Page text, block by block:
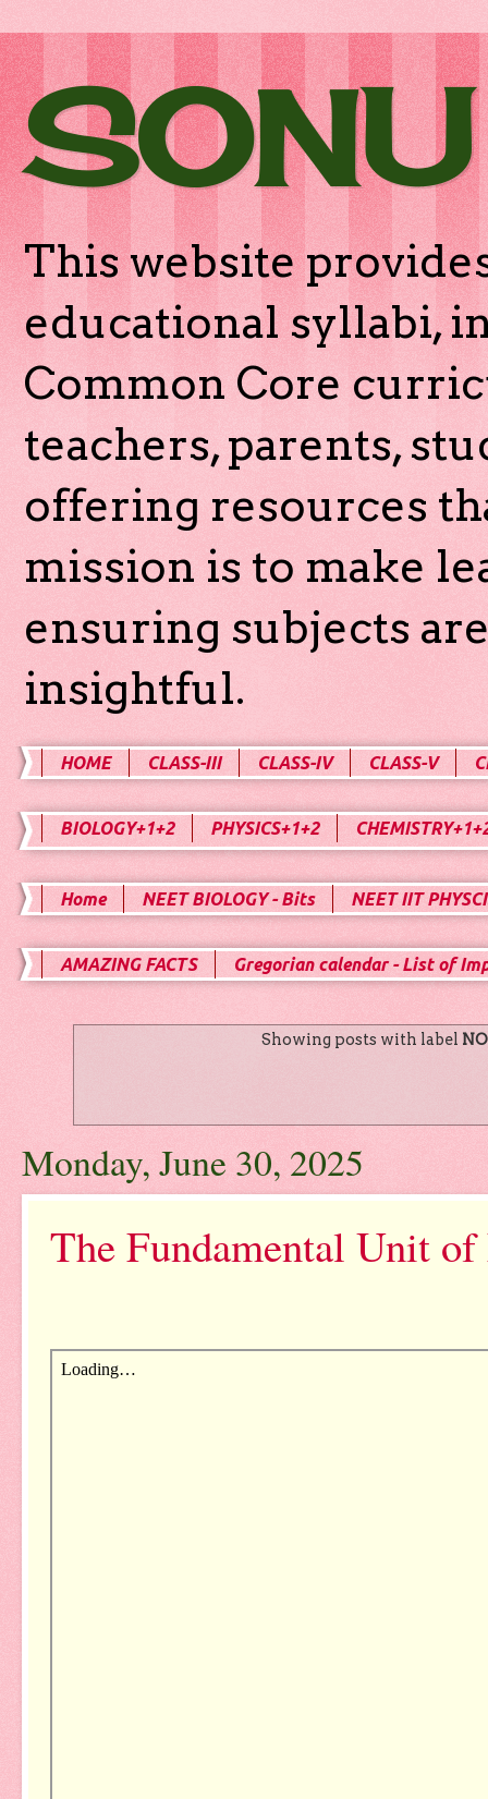
This website
educational syllabi,
Common Core
teachers, parents,
offering resources
mission is to make
ensuring subjects
insightful.
HOME CLASS-III CLASS-IV CLASS-V
BIOLOGY+1+2 PHYSICS+1+2
Home NEET BIOLOGY - Bits NEET IIT
AMAZING FACTS Gregorian calendar - List of
Showing posts with label
Monday, June 30, 2025
The Fundamental Unit